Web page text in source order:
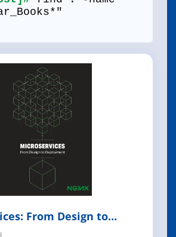
From Design to